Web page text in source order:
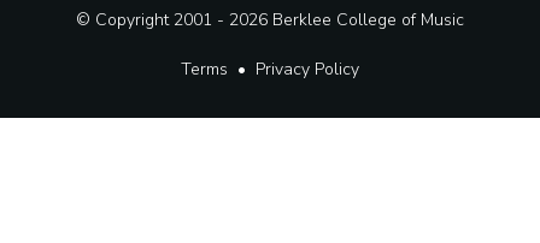
© Copyright 2001 - 2026 Berklee College of Music
Terms • Privacy Policy